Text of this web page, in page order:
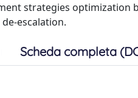
strategies
escalation.
Scheda completa